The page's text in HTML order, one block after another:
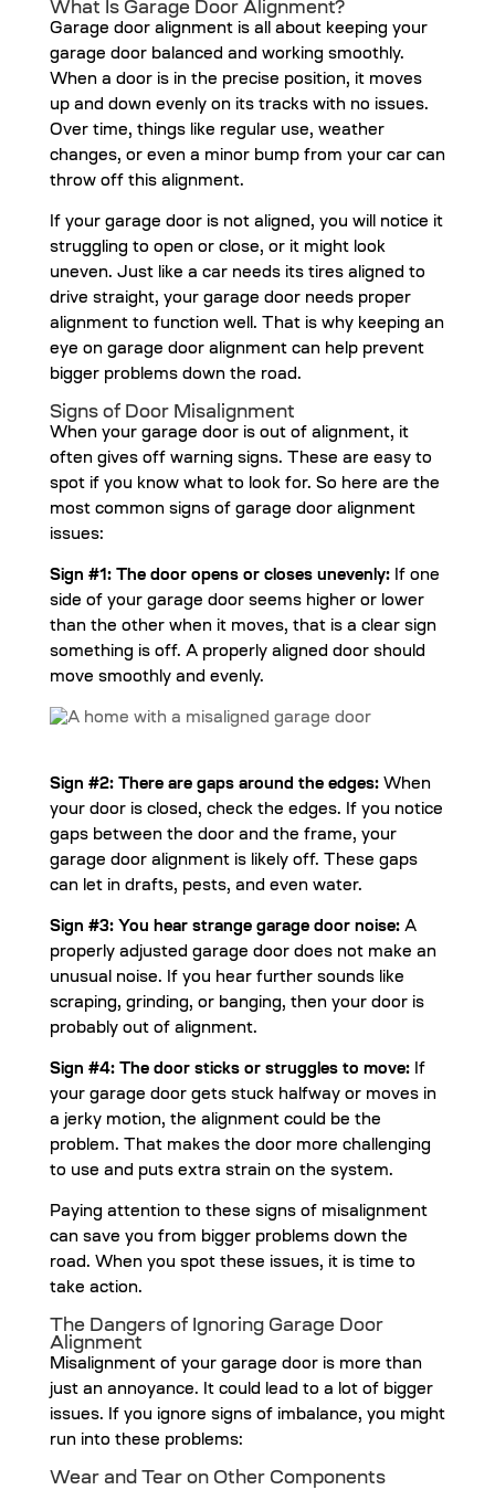
What Is Garage Door Alignment?
Garage door alignment is all about keeping your
garage door balanced and working smoothly.
When a door is in the precise position, it moves
up and down evenly on its tracks with no issues.
Over time, things like regular use, weather
changes, or even a minor bump from your car can
throw off this alignment.
If your garage door is not aligned, you will notice it
struggling to open or close, or it might look
uneven. Just like a car needs its tires aligned to
drive straight, your garage door needs proper
alignment to function well. That is why keeping an
eye on garage door alignment can help prevent
bigger problems down the road.
Signs of Door Misalignment
When your garage door is out of alignment, it
often gives off warning signs. These are easy to
spot if you know what to look for. So here are the
most common signs of garage door alignment
issues:
Sign #1: The door opens or closes unevenly:If one
side of your garage door seems higher or lower
than the other when it moves, that is a clear sign
something is off. A properly aligned door should
move smoothly and evenly.
Sign #2: There are gaps around the edges: When
your door is closed, check the edges. If you notice
gaps between the door and the frame, your
garage door alignment is likely off. These gaps
can let in drafts, pests, and even water.
Sign #3: You hear strange garage door noise: A
properly adjusted garage door does not make an
unusual noise. If you hear further sounds like
scraping, grinding, or banging, then your door is
probably out of alignment.
Sign #4: The door sticks or struggles to move: If
your garage door gets stuck halfway or moves in
a jerky motion, the alignment could be the
problem. That makes the door more challenging
to use and puts extra strain on the system.
Paying attention to these signs of misalignment
can save you from bigger problems down the
road. When you spot these issues, it is time to
take action.
The Dangers of Ignoring Garage Door
Alignment
Misalignment of your garage door is more than
just an annoyance. It could lead to a lot of bigger
issues. If you ignore signs of imbalance, you might
run into these problems:
Wear and Tear on Other Components